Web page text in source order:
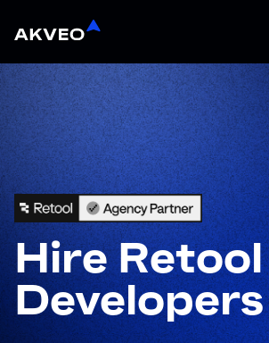
Hire Retool
Developers